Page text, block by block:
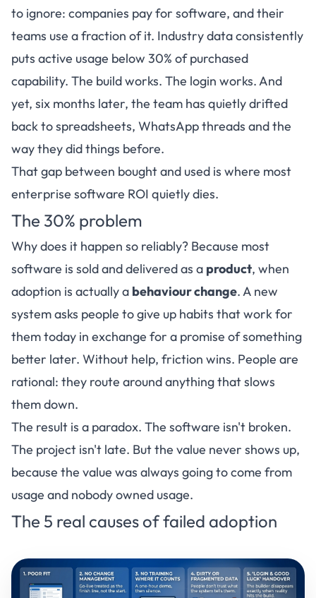
to ignore: companies pay for software, and their
teams use a fraction of it. Industry data consistently
puts active usage below 30% of purchased
capability. The build works. The login works. And
yet, six months later, the team has quietly drifted
back to spreadsheets, WhatsApp threads and the
way they did things before.
That gap between bought and used is where most
enterprise software ROI quietly dies.
The 30% problem
Why does it happen so reliably? Because most
software is sold and delivered as a product, when
adoption is actually a behaviour change. A new
system asks people to give up habits that work for
them today in exchange for a promise of something
better later. Without help, friction wins. People are
rational: they route around anything that slows
them down.
The result is a paradox. The software isn't broken.
The project isn't late. But the value never shows up,
because the value was always going to come from
usage and nobody owned usage.
The 5 real causes of failed adoption